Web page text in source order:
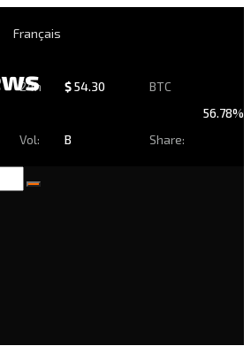
Français
24h
Vol:
$54.30
B
BTC
Share:
56.78%